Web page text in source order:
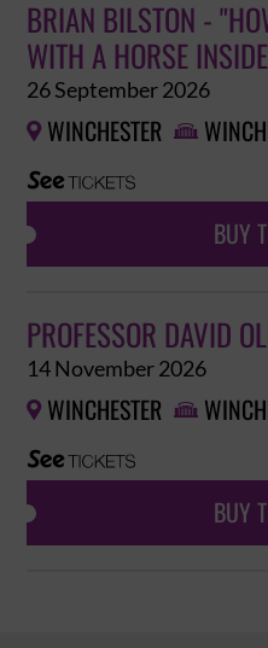
BRIAN BILSTON -
WITH A HORSE
26 September 2026
 WINCHESTER 
BUY
PROFESSOR DAVID
14 November 2026
 WINCHESTER 
BUY